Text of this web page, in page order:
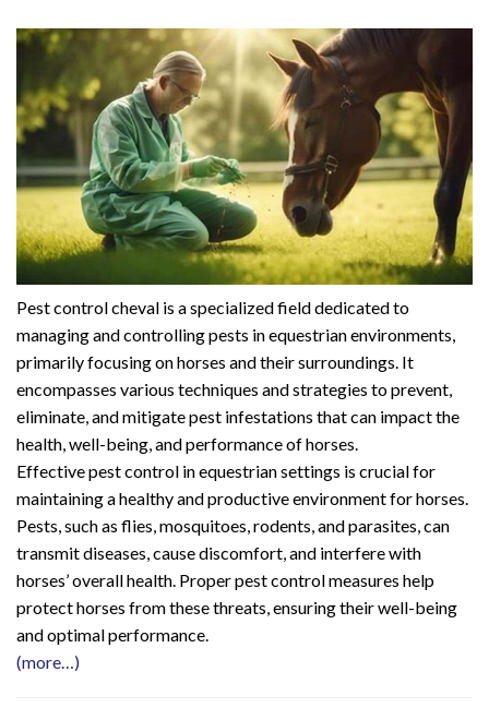
Pest control cheval is a specialized field dedicated to
managing and controlling pests in equestrian environments,
primarily focusing on horses and their surroundings. It
encompasses various techniques and strategies to prevent,
eliminate, and mitigate pest infestations that can impact the
health, well-being, and performance of horses.
Effective pest control in equestrian settings is crucial for
maintaining a healthy and productive environment for horses.
Pests, such as flies, mosquitoes, rodents, and parasites, can
transmit diseases, cause discomfort, and interfere with
horses’ overall health. Proper pest control measures help
protect horses from these threats, ensuring their well-being
and optimal performance.
(more…)